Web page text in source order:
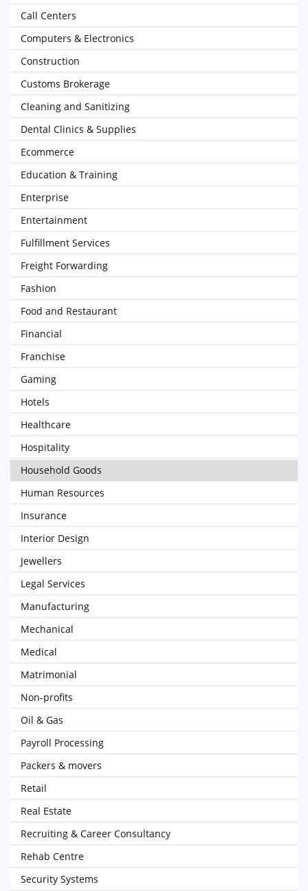
Call Centers
Computers & Electronics
Construction
Customs Brokerage
Cleaning and Sanitizing
Dental Clinics & Supplies
Ecommerce
Education & Training
Enterprise
Entertainment
Fulfillment Services
Freight Forwarding
Fashion
Food and Restaurant
Financial
Franchise
Gaming
Hotels
Healthcare
Hospitality
Household Goods
Human Resources
Insurance
Interior Design
Jewellers
Legal Services
Manufacturing
Mechanical
Medical
Matrimonial
Non-profits
Oil & Gas
Payroll Processing
Packers & movers
Retail
Real Estate
Recruiting & Career Consultancy
Rehab Centre
Security Systems